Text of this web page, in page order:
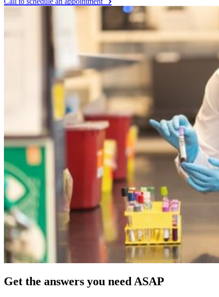
Get the answers you need ASAP